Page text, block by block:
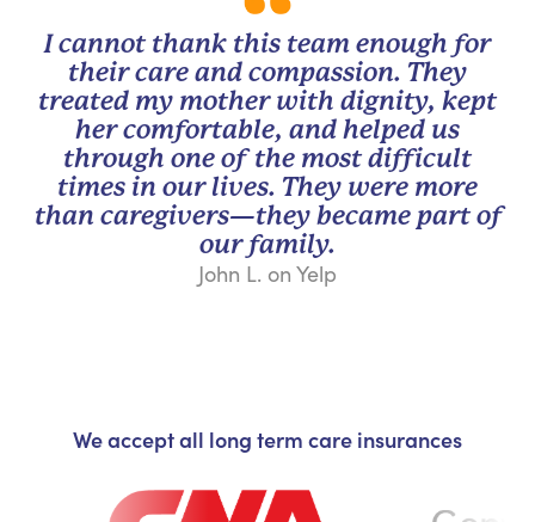
I cannot thank this team enough for
their care and compassion. They
treated my mother with dignity, kept
her comfortable, and helped us
through one of the most difficult
times in our lives. They were more
than caregivers—they became part of
our family.
John L. on Yelp
We accept all long term care insurances